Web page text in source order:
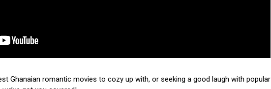
Ghanaian romantic movies to cozy up with, or seeking a good laugh with popular